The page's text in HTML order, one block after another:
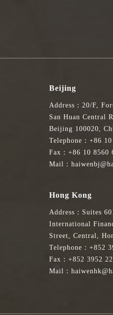
Beijing
Address：20/F,
San Huan Central
Beijing 100020,
Telephone：+86
Fax：+86 10 8560
Mail：
Hong Kong
Address：Suites
International
Street, Central,
Telephone：+852
Fax：+852 3952
Mail：